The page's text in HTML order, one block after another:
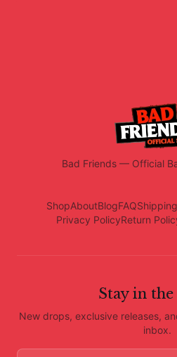
Bad Friends— Official
ShopAboutBlogFAQShipping
Privacy PolicyReturn
Stay in
New drops, exclusive releases,
inbox.